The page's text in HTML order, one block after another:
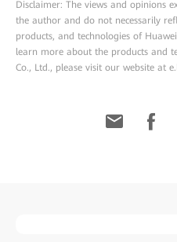
Disclaimer: The views and opinions
the author and do not necessarily
products, and technologies of
learn more about the products and
Co., Ltd., please visit our website at